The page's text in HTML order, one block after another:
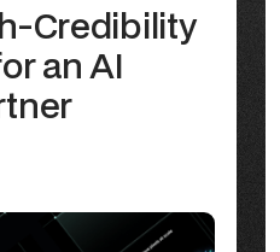
Credibility
an AI